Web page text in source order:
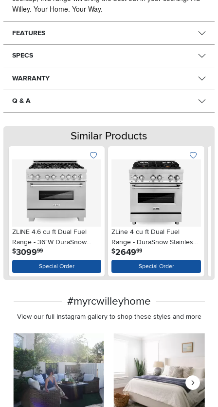
Willey. Your Home. Your Way.
FEATURES
SPECS
WARRANTY
Q & A
Similar Products
ZLINE 4.6 cu ft Dual Fuel
Range - 36"W DuraSnow
Stainless Steel 36 Inch
$3099.99
Special Order
ZLine 4 cu ft Dual Fuel
Range - DuraSnow Stainless
Steel
$2649.99
Special Order
#myrcwilleyhome
View our full Instagram gallery to shop these styles and more
Media Carousel
Carousel with product photos. Use the previous and next